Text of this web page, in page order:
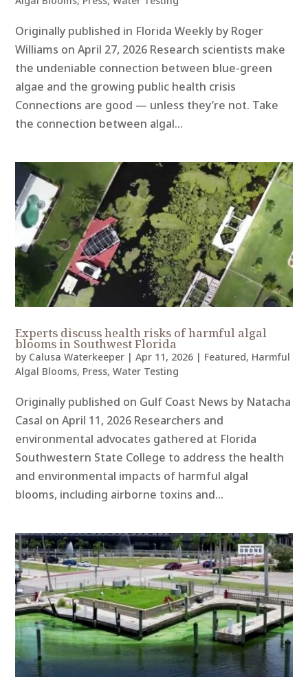
Originally published in Florida Weekly by Roger
Williams on April 27, 2026 Research scientists make
the undeniable connection between blue-green
algae and the growing public health crisis
Connections are good — unless they’re not. Take
the connection between algal...
Experts discuss health risks of harmful algal
blooms in Southwest Florida
by Calusa Waterkeeper |Apr 11, 2026 | Featured, Harmful
Algal Blooms, Press,Water Testing
Originally published on Gulf Coast News by Natacha
Casal on April 11, 2026 Researchers and
environmental advocates gathered at Florida
Southwestern State College to address the health
and environmental impacts of harmful algal
blooms, including airborne toxins and...